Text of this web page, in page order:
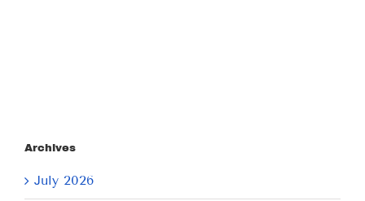
Archives
July 2026